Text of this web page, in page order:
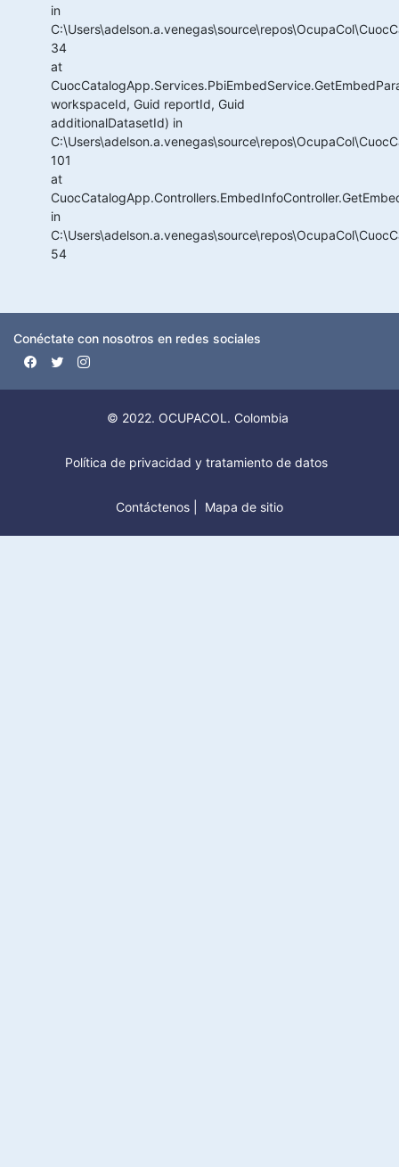
in
34
at
workspaceId, Guid reportId, Guid
additionalDatasetId) in
101
at
in
54
Conéctate con nosotros en redes sociales
© 2022. OCUPACOL. Colombia
Política de privacidad y tratamiento de datos
Contáctenos Mapa de sitio